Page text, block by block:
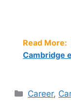
Read More:
Cambridge
Categories
Career,